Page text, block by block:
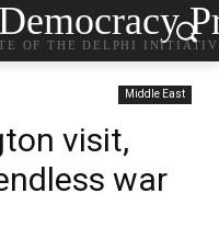
OF THE DELPHI
Middle East
visit,
war